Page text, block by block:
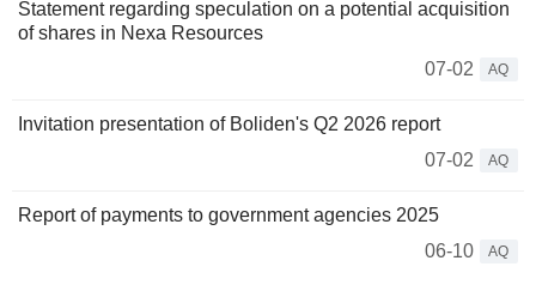
Statement regarding speculation on a potential acquisition
of shares in Nexa Resources
07-02
AQ
Invitation presentation of Boliden's Q2 2026 report
07-02
AQ
Report of payments to government agencies 2025
06-10
AQ